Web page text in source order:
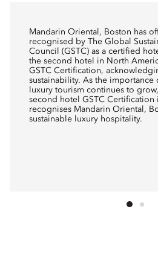
Mandarin Oriental, Boston has
recognised by The Global
Council (GSTC) as a certified
the second hotel in North
GSTC Certification,
sustainability. As the importance
luxury tourism continues to
second hotel GSTC Certification
recognises Mandarin Oriental,
sustainable luxury hospitality.